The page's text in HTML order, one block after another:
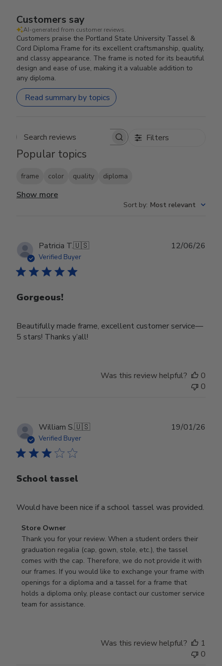
Customers say
AI-generated from customer reviews.
Customers praise the Portland State University Tassel &
Cord Diploma Frame for its excellent craftsmanship, quality,
and classy appearance. The frame is noted for its beautiful
design and ease of use, making it a valuable addition to
any diploma.
Read summary by topics
Search reviews Filters
Popular topics
frame color quality diploma
Show more
Sort by: Most relevant
Patricia T.🇺🇸
Verified Buyer
Gorgeous!
Beautifully made frame, excellent customer service—
5 stars! Thanks y’all!
12/06/26
Was this review helpful?
0
0
William S.🇺🇸
Verified Buyer
School tassel
Would have been nice if a school tassel was provided.
Comments
by
Store
Owner
on
Review
by
Store
Store Owner
Thank you for your review. When a student orders their
graduation regalia (cap, gown, stole, etc.), the tassel
comes with the cap. Therefore, we do not provide it with
our frames. If you would like to exchange your frame with
openings for a diploma and a tassel for a frame that
holds a diploma only, please contact our customer service
team for assistance.
19/01/26
Was this review helpful?
1
0